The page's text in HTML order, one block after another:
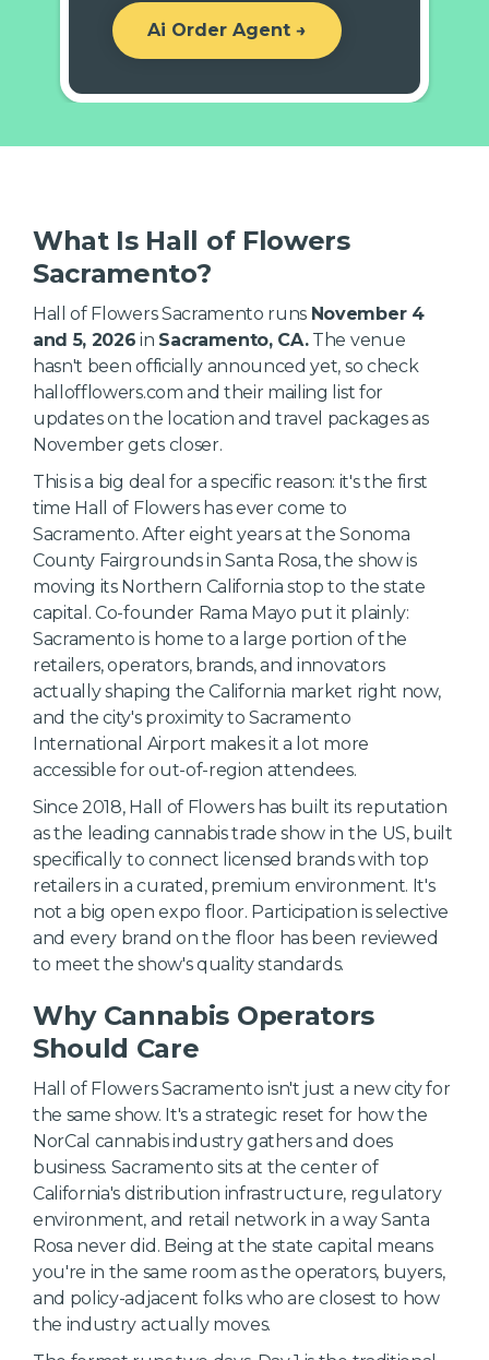
Ai Order Agent →
What Is Hall of Flowers
Sacramento?
Hall of Flowers Sacramento runs November 4
and 5, 2026 in Sacramento, CA.The venue
hasn't been officially announced yet, so check
hallofflowers.com and their mailing list for
updates on the location and travel packages as
November gets closer.
This is a big deal for a specific reason: it's the first
time Hall of Flowers has ever come to
Sacramento. After eight years at the Sonoma
County Fairgrounds in Santa Rosa, the show is
moving its Northern California stop to the state
capital. Co-founder Rama Mayo put it plainly:
Sacramento is home to a large portion of the
retailers, operators, brands, and innovators
actually shaping the California market right now,
and the city's proximity to Sacramento
International Airport makes it a lot more
accessible for out-of-region attendees.
Since 2018, Hall of Flowers has built its reputation
as the leading cannabis trade show in the US, built
specifically to connect licensed brands with top
retailers in a curated, premium environment. It's
not a big open expo floor. Participation is selective
and every brand on the floor has been reviewed
to meet the show's quality standards.
Why Cannabis Operators
Should Care
Hall of Flowers Sacramento isn't just a new city for
the same show. It's a strategic reset for how the
NorCal cannabis industry gathers and does
business. Sacramento sits at the center of
California's distribution infrastructure, regulatory
environment, and retail network in a way Santa
Rosa never did. Being at the state capital means
you're in the same room as the operators, buyers,
and policy-adjacent folks who are closest to how
the industry actually moves.